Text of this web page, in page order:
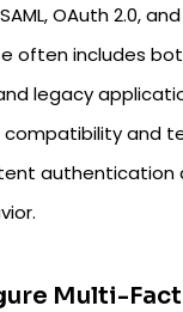
OAuth 2.0,
often includes
legacy
and
authentication
Multi-